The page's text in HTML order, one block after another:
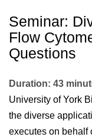
Seminar:
Flow
Questions
Duration: 43
University of York
the diverse
executes on behalf